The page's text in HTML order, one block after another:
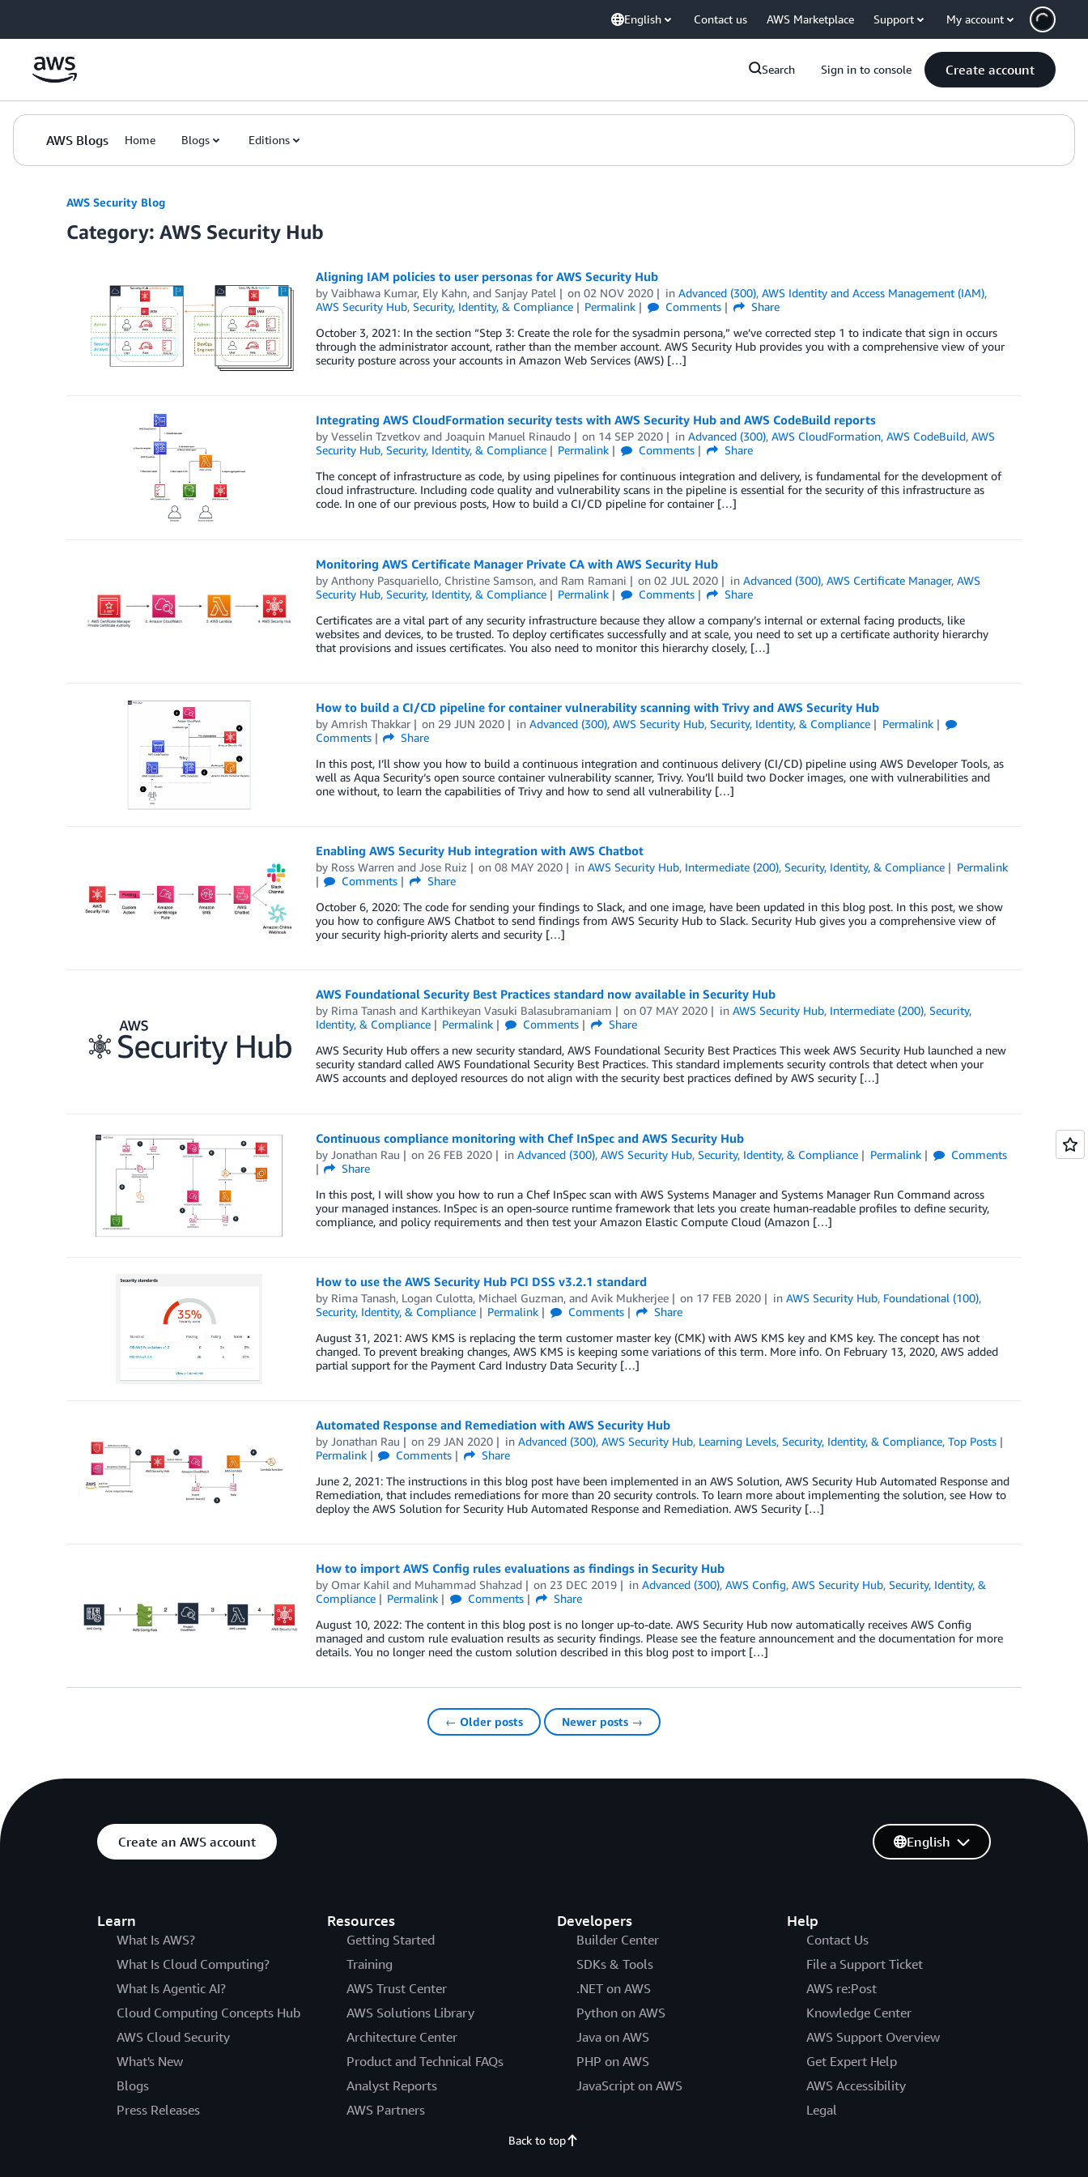
English Contact us AWS Marketplace Support My account
Search Sign in to console Create account
AWS Blogs Home Blogs Editions
AWS Security Blog
Category: AWS Security Hub
Aligning IAM policies to user personas for AWS Security Hub
by Vaibhawa Kumar, Ely Kahn, and Sanjay Patel on02 NOV 2020 inAdvanced (300),AWS Identity and Access Management (IAM),
AWS Security Hub, Security, Identity, & Compliance Permalink Comments
Share
October 3, 2021: In the section “Step 3: Create the role for the sysadmin persona,” we’ve corrected step 1 to indicate that sign in occurs
through the administrator account, rather than the member account. AWS Security Hub provides you with a comprehensive view of your
security posture across your accounts in Amazon Web Services (AWS) […]
Integrating AWS CloudFormation security tests with AWS Security Hub and AWS CodeBuild reports
by Vesselin Tzvetkovand Joaquin Manuel Rinaudo on 14 SEP 2020 inAdvanced (300),AWS CloudFormation,AWS CodeBuild,AWS
Security Hub, Security, Identity, & Compliance Permalink Comments
Share
The concept of infrastructure as code, by using pipelines for continuous integration and delivery, is fundamental for the development of
cloud infrastructure. Including code quality and vulnerability scans in the pipeline is essential for the security of this infrastructure as
code. In one of our previous posts, How to build a CI/CD pipeline for container […]
Monitoring AWS Certificate Manager Private CA with AWS Security Hub
by Anthony Pasquariello, Christine Samson, and Ram Ramani on02 JUL 2020 inAdvanced (300),AWS Certificate Manager,AWS
Security Hub, Security, Identity, & Compliance Permalink Comments
Share
Certificates are a vital part of any security infrastructure because they allow a company’s internal or external facing products, like
websites and devices, to be trusted. To deploy certificates successfully and at scale, you need to set up a certificate authority hierarchy
that provisions and issues certificates. You also need to monitor this hierarchy closely, […]
How to build a CI/CD pipeline for container vulnerability scanning with Trivy and AWS Security Hub
by Amrish Thakkar on 29 JUN 2020 inAdvanced (300),AWS Security Hub,Security, Identity, & Compliance
Permalink
Comments
Share
In this post, I’ll show you how to build a continuous integration and continuous delivery (CI/CD) pipeline using AWS Developer Tools, as
well as Aqua Security‘s open source container vulnerability scanner, Trivy. You’ll build two Docker images, one with vulnerabilities and
one without, to learn the capabilities of Trivy and how to send all vulnerability […]
Enabling AWS Security Hub integration with AWS Chatbot
by Ross Warrenand Jose Ruiz on08 MAY 2020 inAWS Security Hub, Intermediate (200),Security, Identity, & Compliance
Permalink
Comments
Share
October 6, 2020: The code for sending your findings to Slack, and one image, have been updated in this blog post. In this post, we show
you how to configure AWS Chatbot to send findings from AWS Security Hub to Slack. Security Hub gives you a comprehensive view of
your security high-priority alerts and security […]
AWS Foundational Security Best Practices standard now available in Security Hub
by Rima Tanashand Karthikeyan Vasuki Balasubramaniam on07 MAY 2020 inAWS Security Hub, Intermediate (200),Security,
Identity, & Compliance
Permalink Comments
Share
AWS Security Hub offers a new security standard, AWS Foundational Security Best Practices This week AWS Security Hub launched a new
security standard called AWS Foundational Security Best Practices. This standard implements security controls that detect when your
AWS accounts and deployed resources do not align with the security best practices defined by AWS security […]
Continuous compliance monitoring with Chef InSpec and AWS Security Hub
by Jonathan Rau on 26 FEB 2020 inAdvanced (300),AWS Security Hub,Security, Identity, & Compliance Permalink
Comments
Share
In this post, I will show you how to run a Chef InSpec scan with AWS Systems Manager and Systems Manager Run Command across
your managed instances. InSpec is an open-source runtime framework that lets you create human-readable profiles to define security,
compliance, and policy requirements and then test your Amazon Elastic Compute Cloud (Amazon […]
How to use the AWS Security Hub PCI DSS v3.2.1 standard
by Rima Tanash, Logan Culotta, Michael Guzman, and Avik Mukherjee on 17 FEB 2020 inAWS Security Hub, Foundational (100),
Security, Identity, & Compliance
Permalink Comments
Share
August 31, 2021: AWS KMS is replacing the term customer master key (CMK) with AWS KMS key and KMS key. The concept has not
changed. To prevent breaking changes, AWS KMS is keeping some variations of this term. More info. On February 13, 2020, AWS added
partial support for the Payment Card Industry Data Security […]
Automated Response and Remediation with AWS Security Hub
by Jonathan Rau on 29 JAN 2020 inAdvanced (300),AWS Security Hub, Learning Levels,Security, Identity, & Compliance,Top Posts
Permalink
Comments
Share
June 2, 2021: The instructions in this blog post have been implemented in an AWS Solution, AWS Security Hub Automated Response and
Remediation, that includes remediations for more than 20 security controls. To learn more about implementing the solution, see How to
deploy the AWS Solution for Security Hub Automated Response and Remediation. AWS Security […]
How to import AWS Config rules evaluations as findings in Security Hub
by Omar Kahil and Muhammad Shahzad on 23 DEC 2019 inAdvanced (300),AWS Config,AWS Security Hub,Security, Identity, &
Compliance
Permalink Comments
Share
August 10, 2022: The content in this blog post is no longer up-to-date. AWS Security Hub now automatically receives AWS Config
managed and custom rule evaluation results as security findings. Please see the feature announcement and the documentation for more
details. You no longer need the custom solution described in this blog post to import […]
← Older posts Newer posts →
Create an AWS account
Learn
What Is AWS?
What Is Cloud Computing?
What Is Agentic AI?
Cloud Computing Concepts Hub
AWS Cloud Security
What's New
Blogs
Press Releases
Resources
Getting Started
Training
AWS Trust Center
AWS Solutions Library
Architecture Center
Product and Technical FAQs
Analyst Reports
AWS Partners
Developers
Builder Center
SDKs & Tools
.NET on AWS
Python on AWS
Java on AWS
PHP on AWS
JavaScript on AWS
Help
Contact Us
File a Support Ticket
AWS re:Post
Knowledge Center
AWS Support Overview
Get Expert Help
AWS Accessibility
Legal
English
Back to top